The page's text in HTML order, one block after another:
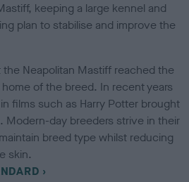
keeping a large kennel and
plan to stabilise and improve the
Neapolitan Mastiff reached the
of the breed. In recent years
films such as Harry Potter brought
Modern-day breeders strive in their
breed type whilst reducing
skin.